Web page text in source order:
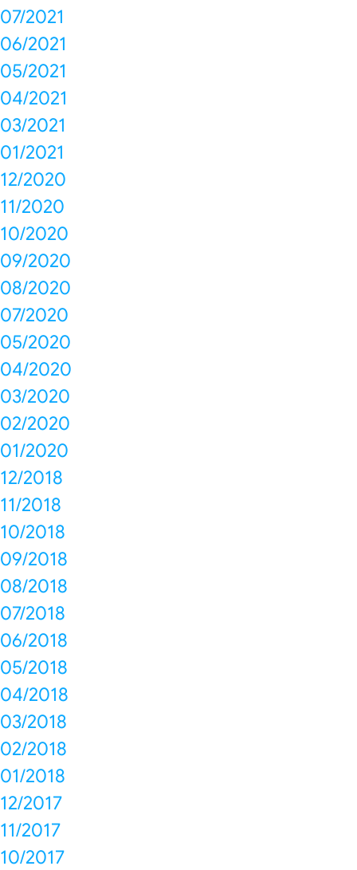
07/2021
06/2021
05/2021
04/2021
03/2021
01/2021
12/2020
11/2020
10/2020
09/2020
08/2020
07/2020
05/2020
04/2020
03/2020
02/2020
01/2020
12/2018
11/2018
10/2018
09/2018
08/2018
07/2018
06/2018
05/2018
04/2018
03/2018
02/2018
01/2018
12/2017
11/2017
10/2017